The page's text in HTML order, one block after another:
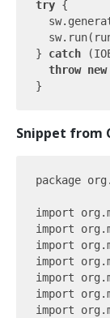
try {
} catch
throw new
Snippet from
package
import
import
import
import
import
import
import